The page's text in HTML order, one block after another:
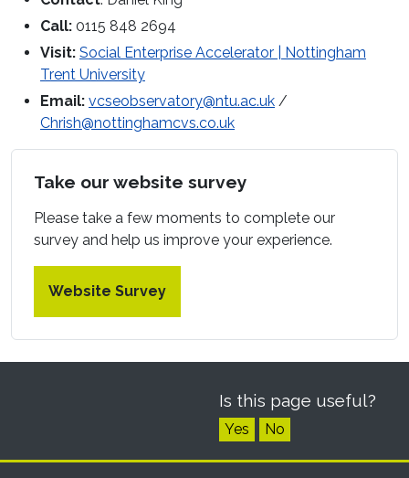
Call: 0115 848 2694
Visit: Social Enterprise Accelerator | Nottingham
Trent University
Email: vcseobservatory@ntu.ac.uk /
Chrish@nottinghamcvs.co.uk
Take our website survey
Please take a few moments to complete our
survey and help us improve your experience.
Website Survey
Is this page useful?
Yes No